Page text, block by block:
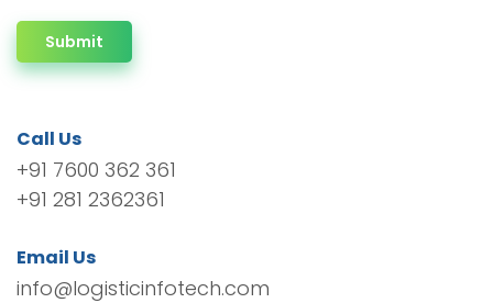
Submit
Call Us
+91 7600 362 361
+91 281 2362361
Email Us
info@logisticinfotech.com